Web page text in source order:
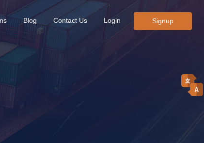
Blog Contact Us Login Signup